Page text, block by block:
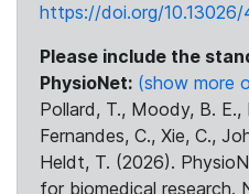
https://doi.org/10.13026/
Please include the
PhysioNet: (show more
Pollard, T., Moody, B. E.,
Fernandes, C., Xie, C.,
Heldt, T. (2026).
for biomedical research.